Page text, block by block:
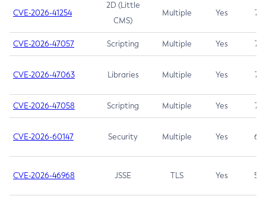
CVE-2026-41254
2D (Little
CMS)
Multiple Yes 7.5
CVE-2026-47057 Scripting Multiple Yes 7.5
CVE-2026-47063 Libraries Multiple Yes 7.5
CVE-2026-47058 Scripting Multiple Yes 7.4
CVE-2026-60147 Security Multiple Yes 6.5
CVE-2026-46968 JSSE TLS Yes 5.9